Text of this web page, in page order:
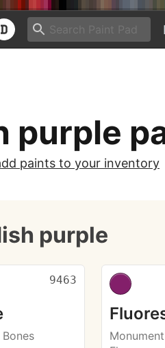
purple
paints to your inventory
purple
9463
Bones